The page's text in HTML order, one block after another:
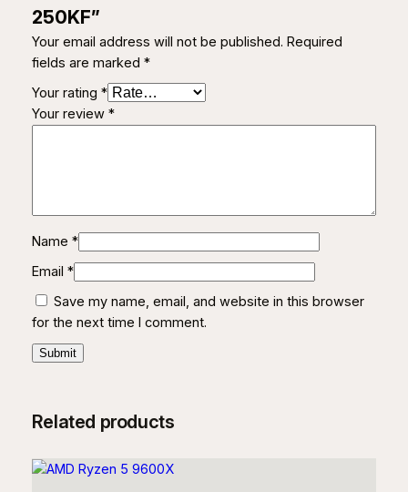
250KF”
Your email address will not be published. Required
fields are marked *
Your rating *
Your review *
Name *
Email *
Save my name, email, and website in this browser
for the next time I comment.
Related products